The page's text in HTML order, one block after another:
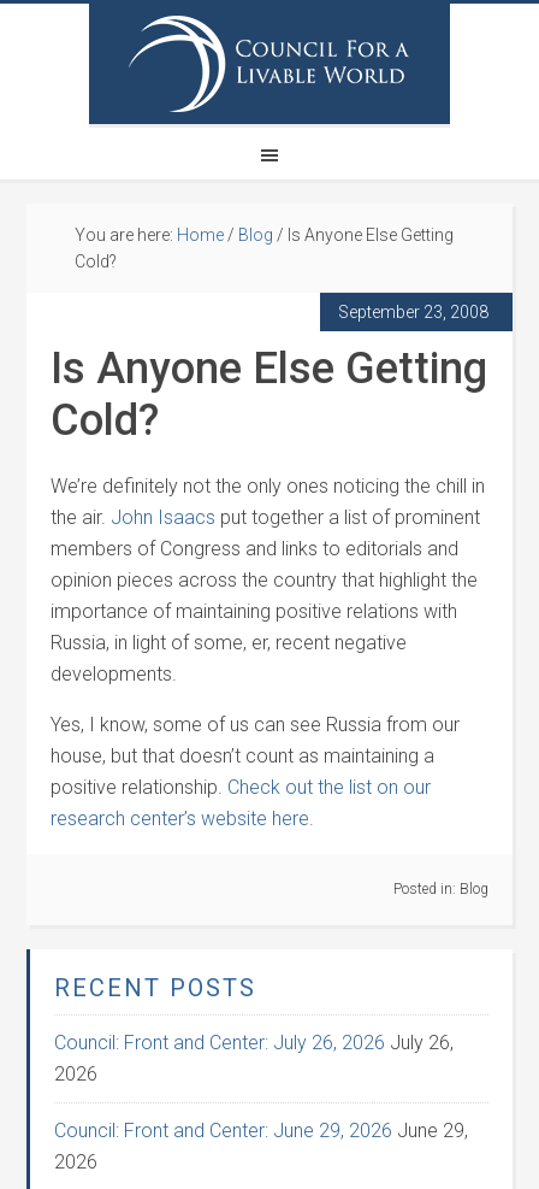
You are here: Home / Blog / Is Anyone Else Getting
Cold?
September 23, 2008
Is Anyone Else Getting
Cold?
We’re definitely not the only ones noticing the chill in
the air. John Isaacs put together a list of prominent
members of Congress and links to editorials and
opinion pieces across the country that highlight the
importance of maintaining positive relations with
Russia, in light of some, er, recent negative
developments.
Yes, I know, some of us can see Russia from our
house, but that doesn’t count as maintaining a
positive relationship. Check out the list on our
research center’s website here.
Posted in: Blog
RECENT POSTS
Council: Front and Center: July 26, 2026 July 26,
2026
Council: Front and Center: June 29, 2026 June 29,
2026